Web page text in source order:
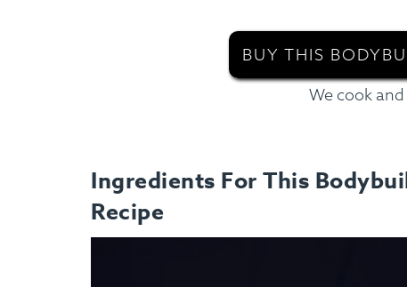
BUY THIS
We cook
Ingredients For This
Recipe